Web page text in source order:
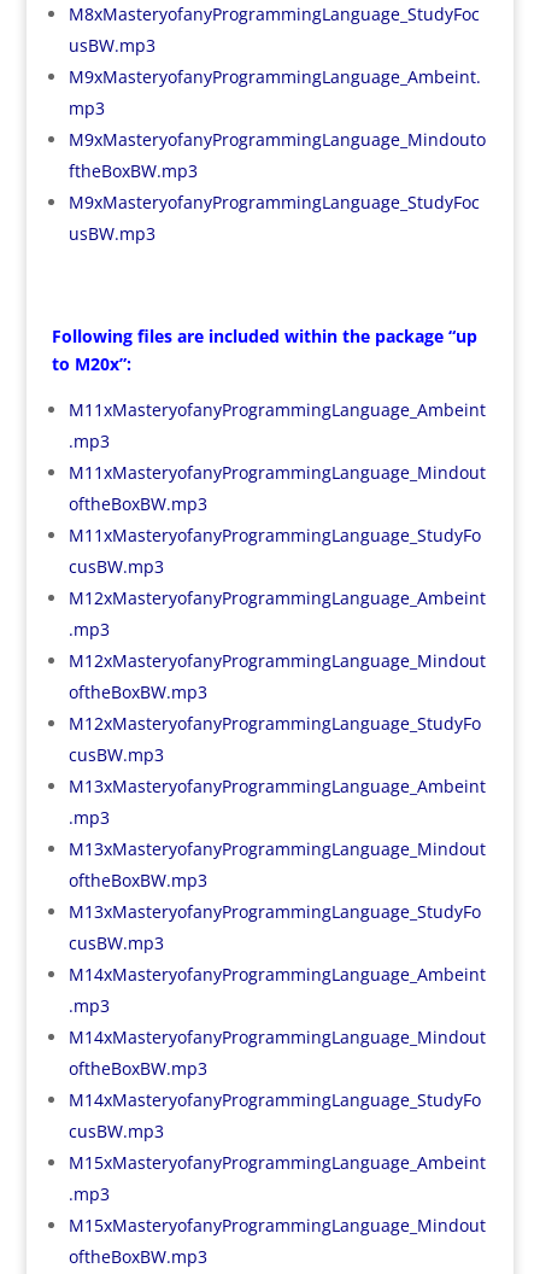
M8xMasteryofanyProgrammingLanguage_StudyFoc
usBW.mp3
M9xMasteryofanyProgrammingLanguage_Ambeint.
mp3
M9xMasteryofanyProgrammingLanguage_Mindouto
ftheBoxBW.mp3
M9xMasteryofanyProgrammingLanguage_StudyFoc
usBW.mp3
Following files are included within the package “up
to M20x”:
M11xMasteryofanyProgrammingLanguage_Ambeint
.mp3
M11xMasteryofanyProgrammingLanguage_Mindout
oftheBoxBW.mp3
M11xMasteryofanyProgrammingLanguage_StudyFo
cusBW.mp3
M12xMasteryofanyProgrammingLanguage_Ambeint
.mp3
M12xMasteryofanyProgrammingLanguage_Mindout
oftheBoxBW.mp3
M12xMasteryofanyProgrammingLanguage_StudyFo
cusBW.mp3
M13xMasteryofanyProgrammingLanguage_Ambeint
.mp3
M13xMasteryofanyProgrammingLanguage_Mindout
oftheBoxBW.mp3
M13xMasteryofanyProgrammingLanguage_StudyFo
cusBW.mp3
M14xMasteryofanyProgrammingLanguage_Ambeint
.mp3
M14xMasteryofanyProgrammingLanguage_Mindout
oftheBoxBW.mp3
M14xMasteryofanyProgrammingLanguage_StudyFo
cusBW.mp3
M15xMasteryofanyProgrammingLanguage_Ambeint
.mp3
M15xMasteryofanyProgrammingLanguage_Mindout
oftheBoxBW.mp3